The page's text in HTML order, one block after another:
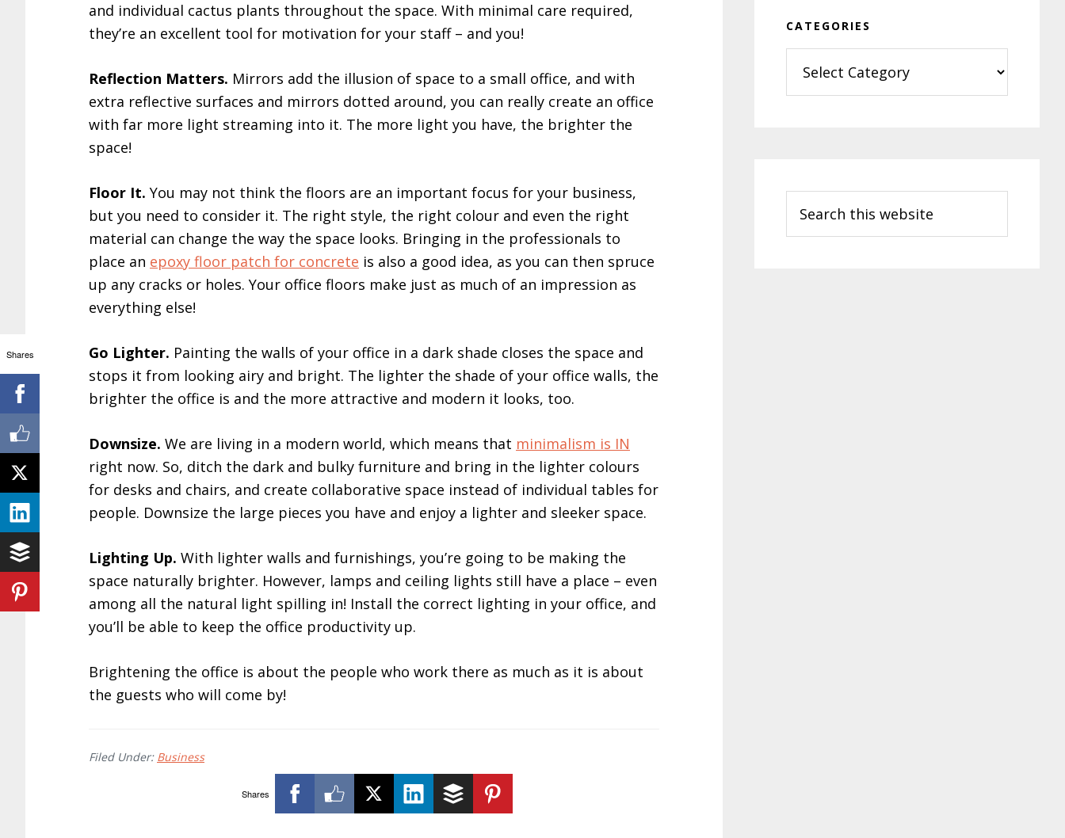
and individual cactus plants throughout the space. With minimal care required,
they’re an excellent tool for motivation for your staff – and you!
Reflection Matters. Mirrors add the illusion of space to a small office, and with
extra reflective surfaces and mirrors dotted around, you can really create an office
with far more light streaming into it. The more light you have, the brighter the
space!
Floor It. You may not think the floors are an important focus for your business,
but you need to consider it. The right style, the right colour and even the right
material can change the way the space looks. Bringing in the professionals to
place an epoxy floor patch for concrete is also a good idea, as you can then spruce
up any cracks or holes. Your office floors make just as much of an impression as
everything else!
Go Lighter. Painting the walls of your office in a dark shade closes the space and
stops it from looking airy and bright. The lighter the shade of your office walls, the
brighter the office is and the more attractive and modern it looks, too.
Downsize. We are living in a modern world, which means that minimalism is IN
right now. So, ditch the dark and bulky furniture and bring in the lighter colours
for desks and chairs, and create collaborative space instead of individual tables for
people. Downsize the large pieces you have and enjoy a lighter and sleeker space.
Lighting Up. With lighter walls and furnishings, you’re going to be making the
space naturally brighter. However, lamps and ceiling lights still have a place – even
among all the natural light spilling in! Install the correct lighting in your office, and
you’ll be able to keep the office productivity up.
Brightening the office is about the people who work there as much as it is about
the guests who will come by!
Filed Under: Business
Shares
CATEGORIES
this
website
Shares